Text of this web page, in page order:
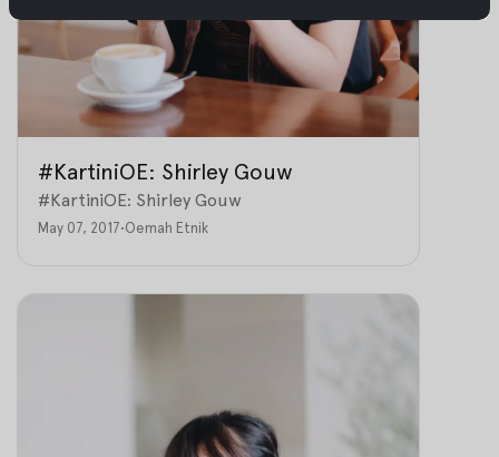
#KartiniOE: Shirley Gouw
#KartiniOE: Shirley Gouw
May 07, 2017•Oemah Etnik